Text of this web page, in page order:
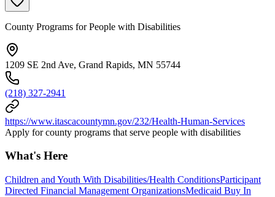
County Programs for People with Disabilities
1209 SE 2nd Ave, Grand Rapids, MN 55744
(218) 327-2941
https://www.itascacountymn.gov/232/Health-Human-Services
Apply for county programs that serve people with disabilities
What's Here
Children and Youth With Disabilities/Health ConditionsParticipant
Directed Financial Management OrganizationsMedicaid Buy In